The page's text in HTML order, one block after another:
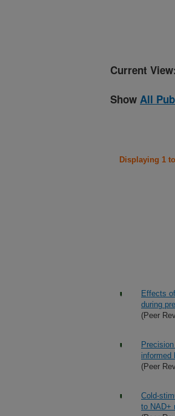
Current View:
Show All
Displaying 1
Effects
during
(Peer
informed
(Peer
Cold-
to NAD+